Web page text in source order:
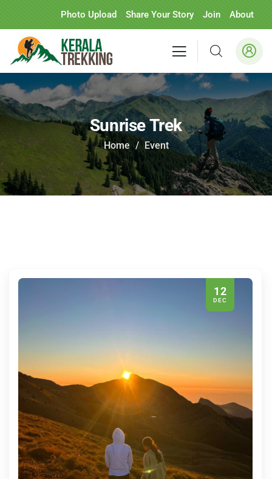
Photo Upload Share Your Story Join About
Sunrise Trek
Home Event
12
DEC